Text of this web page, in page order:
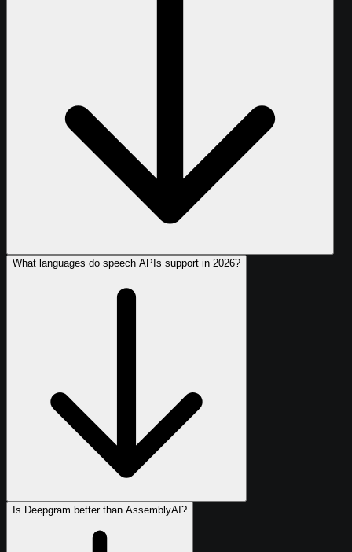
What languages do speech APIs support in 2026?
Is Deepgram better than AssemblyAI?